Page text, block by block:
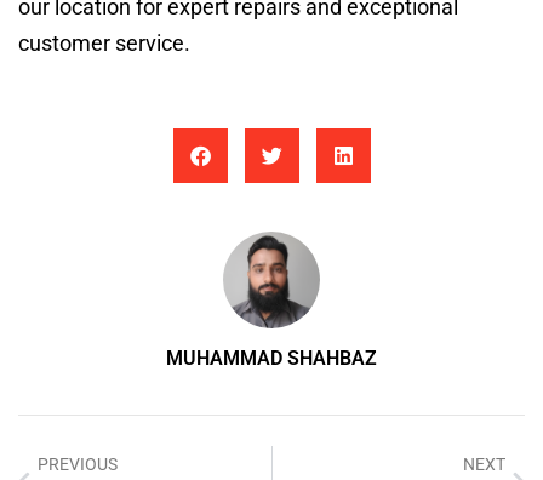
our location for expert repairs and exceptional
customer service.
MUHAMMAD SHAHBAZ
PREVIOUS NEXT